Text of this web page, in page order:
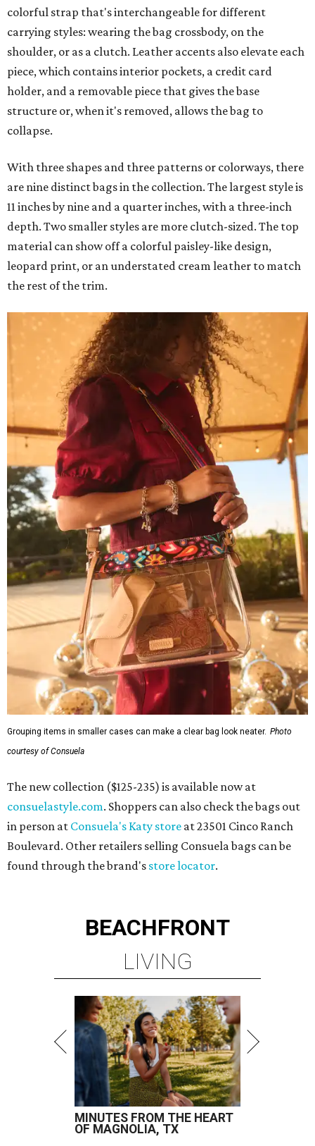
colorful strap that's interchangeable for different
carrying styles: wearing the bag crossbody, on the
shoulder, or as a clutch. Leather accents also elevate each
piece, which contains interior pockets, a credit card
holder, and a removable piece that gives the base
structure or, when it's removed, allows the bag to
collapse.
With three shapes and three patterns or colorways, there
are nine distinct bags in the collection. The largest style is
11 inches by nine and a quarter inches, with a three-inch
depth. Two smaller styles are more clutch-sized. The top
material can show off a colorful paisley-like design,
leopard print, or an understated cream leather to match
the rest of the trim.
Grouping items in smaller cases can make a clear bag look neater. Photo
courtesy of Consuela
The new collection ($125-235) is available now at
consuelastyle.com. Shoppers can also check the bags out
in person at Consuela's Katy store at 23501 Cinco Ranch
Boulevard. Other retailers selling Consuela bags can be
found through the brand's store locator.
BEACHFRONT
LIVING
MINUTES FROM THE HEART
OF MAGNOLIA, TX